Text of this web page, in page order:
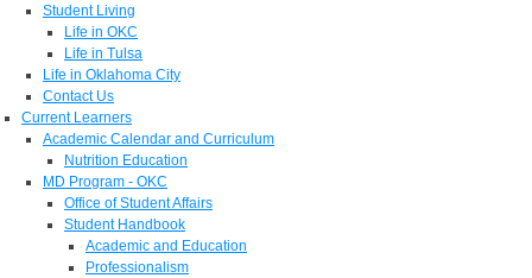
Student Living
Life in OKC
Life in Tulsa
Life in Oklahoma City
Contact Us
Current Learners
Academic Calendar and Curriculum
Nutrition Education
MD Program - OKC
Office of Student Affairs
Student Handbook
Academic and Education
Professionalism